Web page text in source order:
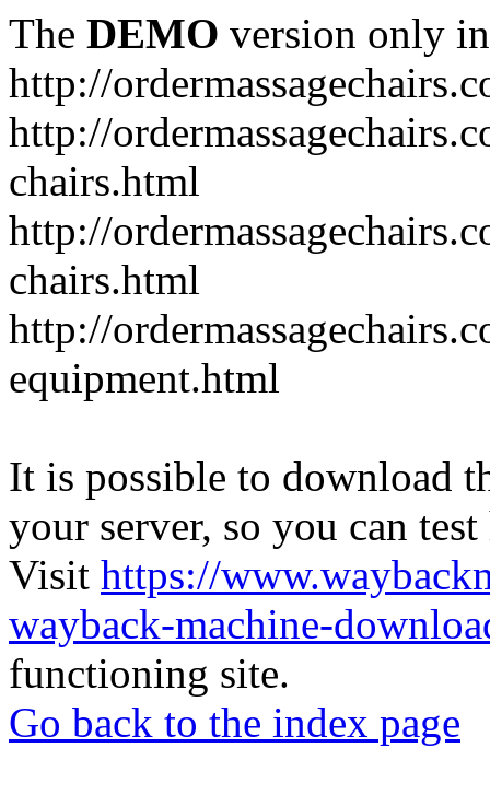
The DEMO version only
http://
http://
chairs.html
http://
chairs.html
http://
equipment.html
It is possible to download
your server, so you can
Visit https://
wayback-machine-
functioning site.
Go back to the index page